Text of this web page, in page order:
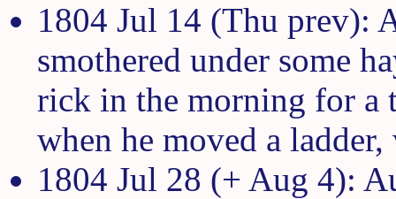
1804 Jul 14 (Thu prev):
smothered under some
rick in the morning for a
when he moved a
1804 Jul 28 (+ Aug 4):